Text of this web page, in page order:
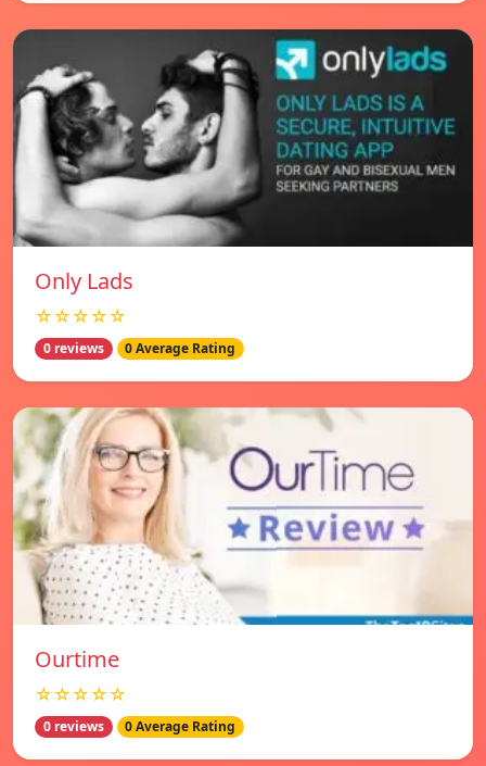
Only Lads
☆☆☆☆☆
0 reviews 0 Average Rating
Ourtime
☆☆☆☆☆
0 reviews 0 Average Rating